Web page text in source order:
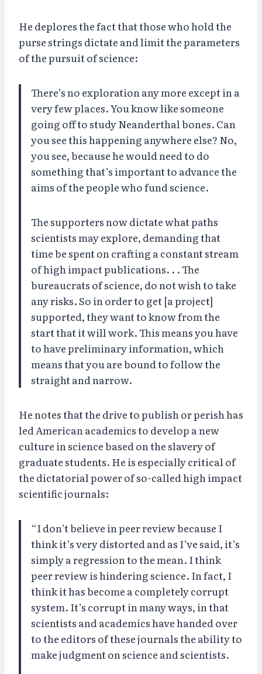
He deplores the fact that those who hold the
purse strings dictate and limit the parameters
of the pursuit of science:
There’s no exploration any more except in a
very few places. You know like someone
going off to study Neanderthal bones. Can
you see this happening anywhere else? No,
you see, because he would need to do
something that’s important to advance the
aims of the people who fund science.
The supporters now dictate what paths
scientists may explore, demanding that
time be spent on crafting a constant stream
of high impact publications. . . The
bureaucrats of science, do not wish to take
any risks. So in order to get [a project]
supported, they want to know from the
start that it will work. This means you have
to have preliminary information, which
means that you are bound to follow the
straight and narrow.
He notes that the drive to publish or perish has
led American academics to develop a new
culture in science based on the slavery of
graduate students. He is especially critical of
the dictatorial power of so-called high impact
scientific journals:
“I don’t believe in peer review because I
think it’s very distorted and as I’ve said, it’s
simply a regression to the mean. I think
peer review is hindering science. In fact, I
think it has become a completely corrupt
system. It’s corrupt in many ways, in that
scientists and academics have handed over
to the editors of these journals the ability to
make judgment on science and scientists.